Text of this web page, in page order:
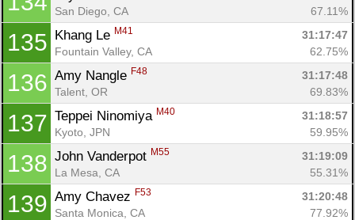
San Diego, CA
67.11%
135 Khang Le M41
31:17:47
Fountain Valley, CA
62.75%
136 Amy Nangle F48
31:17:48
Talent, OR
69.83%
137 Teppei Ninomiya M40
31:18:57
Kyoto, JPN
59.95%
138 John Vanderpot M55
31:19:09
La Mesa, CA
55.31%
139 Amy Chavez F53
31:20:48
Santa Monica, CA
77.92%